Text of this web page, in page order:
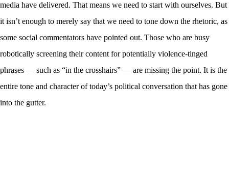
media have delivered. That means we need to start with ourselves. But
it isn’t enough to merely say that we need to tone down the rhetoric, as
some social commentators have pointed out. Those who are busy
robotically screening their content for potentially violence-tinged
phrases — such as “in the crosshairs” — are missing the point. It is the
entire tone and character of today’s political conversation that has gone
into the gutter.